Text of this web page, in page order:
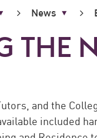
News
THE
and the
included